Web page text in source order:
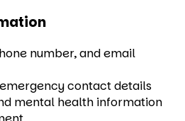
number, and email
contact details
mental health information